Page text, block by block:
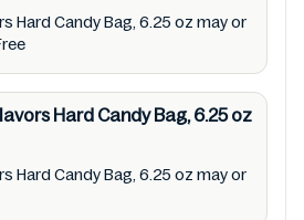
Bag, 6.25 oz provided
mobile app. In addition,
for Third Party
status (especially
Hard Candy Bag, 6.25 oz may or
Hard Candy Bag, 6.25 oz
Hard Candy Bag, 6.25 oz may or